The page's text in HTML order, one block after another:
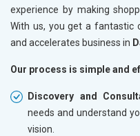
experience by making
With us, you get a fantastic
and accelerates business in
Our process is simple and
Discovery and
needs and understand
vision.